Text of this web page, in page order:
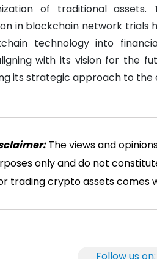
of traditional assets.
in blockchain network trials
technology into
with its vision for the
its strategic approach to the
The views and
only and do not
trading crypto assets comes